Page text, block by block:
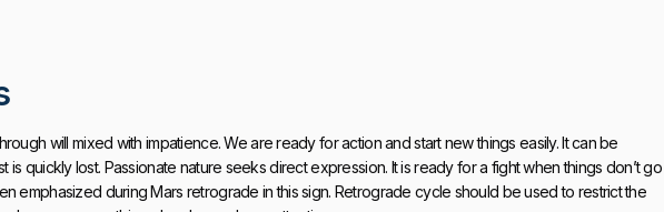
will mixed with impatience. We are ready for action and start new things easily. It can be
is quickly lost. Passionate nature seeks direct expression. It is ready for a fight when things don’t go
emphasized during Mars retrograde in this sign. Retrograde cycle should be used to restrict the